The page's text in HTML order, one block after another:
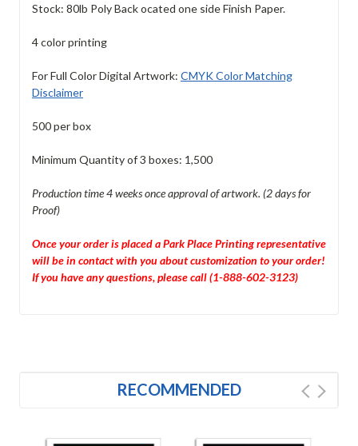
Stock: 80lb Poly Back ocated one side Finish Paper.
4 color printing
For Full Color Digital Artwork: CMYK Color Matching
Disclaimer
500 per box
Minimum Quantity of 3 boxes: 1,500
Production time 4 weeks once approval of artwork. (2 days for
Proof)
Once your order is placed a Park Place Printing representative
will be in contact with you about customization to your order!
If you have any questions, please call (1-888-602-3123)
RECOMMENDED